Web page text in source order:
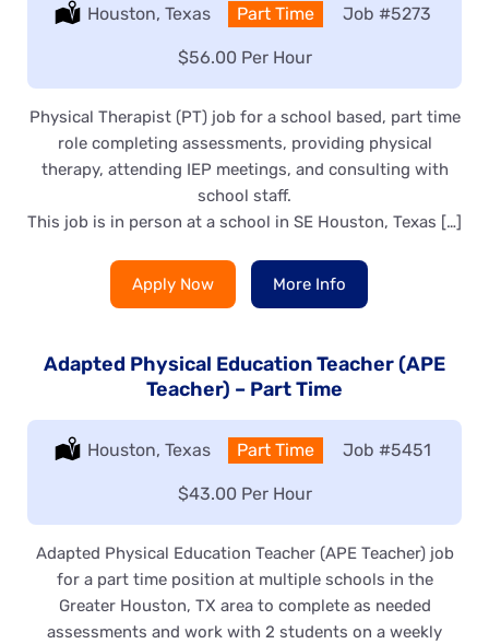
Location:
Houston, Texas Type:
Part Time Job #5273
Salary:
$56.00 Per Hour
Physical Therapist (PT) job for a school based, part time
role completing assessments, providing physical
therapy, attending IEP meetings, and consulting with
school staff.
This job is in person at a school in SE Houston, Texas […]
Apply Now More Info
Adapted Physical Education Teacher (APE
Teacher) – Part Time
Location:
Houston, Texas Type:
Part Time Job #5451
Salary:
$43.00 Per Hour
Adapted Physical Education Teacher (APE Teacher) job
for a part time position at multiple schools in the
Greater Houston, TX area to complete as needed
assessments and work with 2 students on a weekly